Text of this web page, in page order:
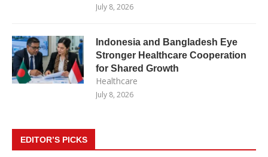
July 8, 2026
Indonesia and Bangladesh Eye
Stronger Healthcare Cooperation
for Shared Growth
Healthcare
July 8, 2026
EDITOR’S PICKS